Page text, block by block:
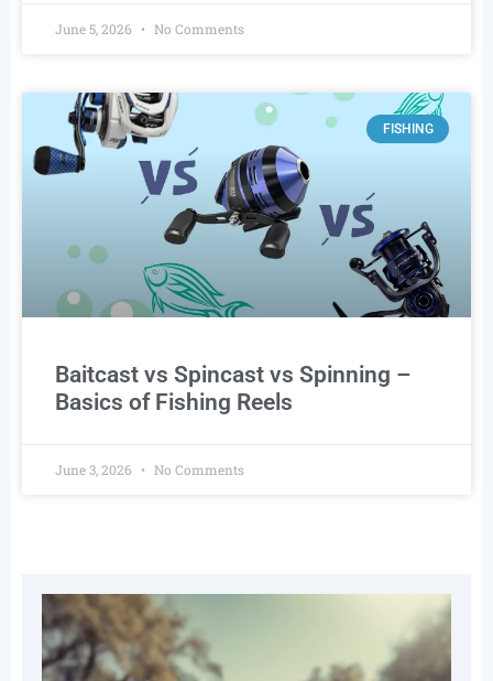
June 5, 2026 No Comments
FISHING
Baitcast vs Spincast vs Spinning –
Basics of Fishing Reels
June 3, 2026 No Comments